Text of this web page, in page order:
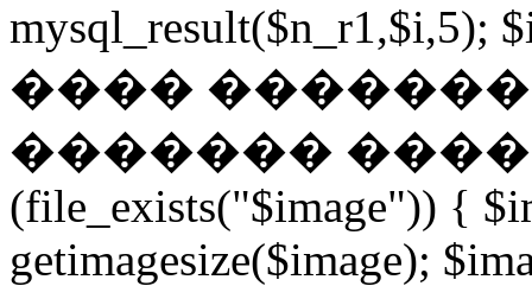
mysql_result($n_r1,$i,5);
����
�������
(file_exists("$image")) {
getimagesize($image);